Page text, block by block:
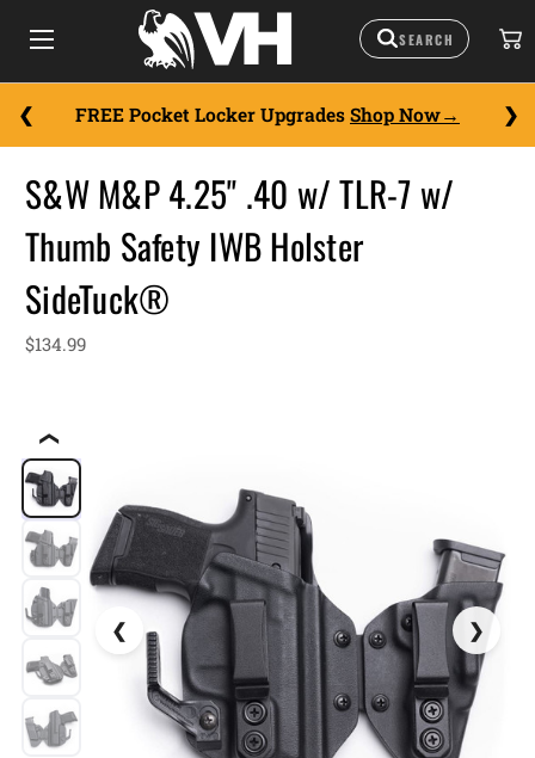
FREE Pocket Locker Upgrades Shop Now
❮
S&W M&P 4.25" .40 w/ TLR-7 w/
Thumb Safety IWB Holster
SideTuck®
$134.99